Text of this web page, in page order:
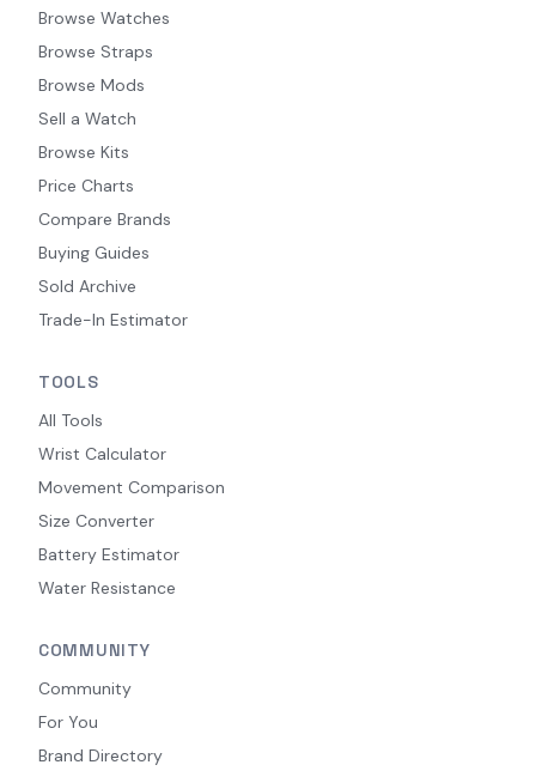
Browse Watches
Browse Straps
Browse Mods
Sell a Watch
Browse Kits
Price Charts
Compare Brands
Buying Guides
Sold Archive
Trade-In Estimator
TOOLS
All Tools
Wrist Calculator
Movement Comparison
Size Converter
Battery Estimator
Water Resistance
COMMUNITY
Community
For You
Brand Directory